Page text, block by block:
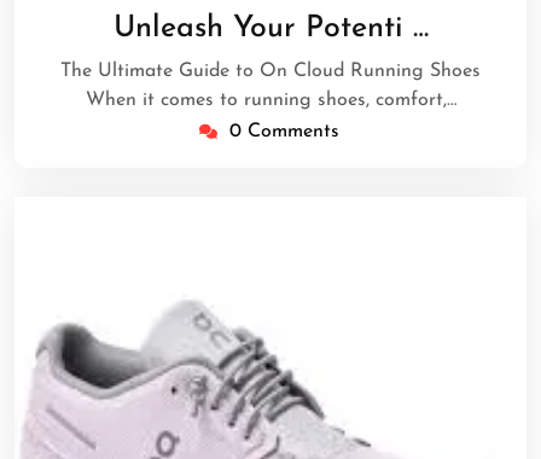
January
2026
Unleash Your Potenti …
The Ultimate Guide to On Cloud Running Shoes
When it comes to running shoes, comfort,…
0 Comments